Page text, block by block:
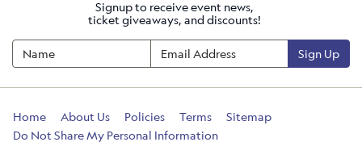
Signup to receive event news,
ticket giveaways, and discounts!
Sign Up
Home About Us Policies Terms
Sitemap
Do Not Share My Personal Information